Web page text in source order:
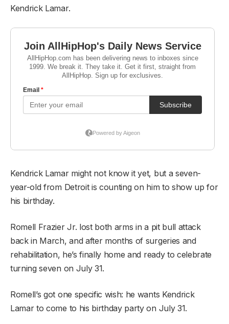
Kendrick Lamar.
Kendrick Lamar might not know it yet, but a seven-
year-old from Detroit is counting on him to show up for
his birthday.
Romell Frazier Jr. lost both arms in a pit bull attack
back in March, and after months of surgeries and
rehabilitation, he’s finally home and ready to celebrate
turning seven on July 31.
Romell’s got one specific wish: he wants Kendrick
Lamar to come to his birthday party on July 31.